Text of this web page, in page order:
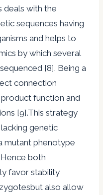
deals with the
sequences having
and helps to
by which several
[8]. Being a
connection
function and
[9].This strategy
genetic
mutant phenotype
both
favor stability
also allow